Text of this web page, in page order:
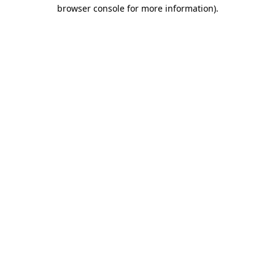
browser console for more information).